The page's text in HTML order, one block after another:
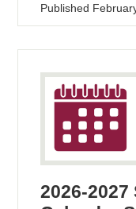
Published
2026-2027